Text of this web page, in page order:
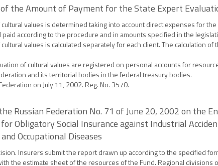
the Amount of Payment for the State Expert
values is determined taking into account direct expenses for
according to the procedure and in amounts specified in the
values is calculated separately for each client. The calculation
of cultural values are registered on personal accounts for
and its territorial bodies in the federal treasury bodies.
on July 11, 2002. Reg. No. 3570.
Russian Federation No. 71 of June 20, 2002 on the
Obligatory Social Insurance against Industrial
Occupational Diseases
Insurers submit the report drawn up according to the specified
the estimate sheet of the resources of the Fund. Regional